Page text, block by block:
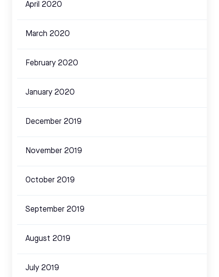
April 2020
March 2020
February 2020
January 2020
December 2019
November 2019
October 2019
September 2019
August 2019
July 2019